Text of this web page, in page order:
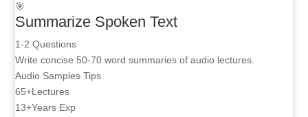
🎯
Summarize Spoken Text
1-2 Questions
Write concise 50-70 word summaries of audio lectures.
Audio Samples Tips
65+Lectures
13+Years Exp